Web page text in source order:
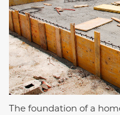
The foundation of a